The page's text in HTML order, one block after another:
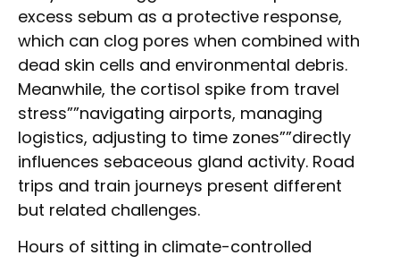
excess sebum as a protective response,
which can clog pores when combined with
dead skin cells and environmental debris.
Meanwhile, the cortisol spike from travel
stress””navigating airports, managing
logistics, adjusting to time zones””directly
influences sebaceous gland activity. Road
trips and train journeys present different
but related challenges.
Hours of sitting in climate-controlled